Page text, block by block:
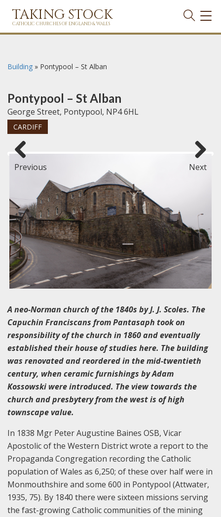
TAKING STOCK
CATHOLIC CHURCHES OF ENGLAND & WALES
Building » Pontypool – St Alban
Pontypool – St Alban
George Street, Pontypool, NP4 6HL
CARDIFF
Previous Next
A neo-Norman church of the 1840s by J. J. Scoles. The
Capuchin Franciscans from Pantasaph took on
responsibility of the church in 1860 and eventually
established their house of studies here. The building
was renovated and reordered in the mid-twentieth
century, when ceramic furnishings by Adam
Kossowski were introduced. The view towards the
church and presbytery from the west is of high
townscape value.
In 1838 Mgr Peter Augustine Baines OSB, Vicar
Apostolic of the Western District wrote a report to the
Propaganda Congregation recording the Catholic
population of Wales as 6,250; of these over half were in
Monmouthshire and some 600 in Pontypool (Attwater,
1935, 75). By 1840 there were sixteen missions serving
the fast-growing Catholic communities of the mining